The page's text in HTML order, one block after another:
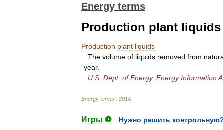
Energy terms
Production plant liquids
Production plant liquids
The volume of liquids removed from
year.
U S Dept. of Energy, Energy Information
Energy terms 2014
Игры ⚽
Нужно решить